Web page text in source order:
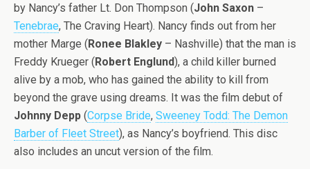
by Nancy’s father Lt. Don Thompson (John Saxon –
Tenebrae, The Craving Heart). Nancy finds out from her
mother Marge (Ronee Blakley – Nashville) that the man is
Freddy Krueger (Robert Englund), a child killer burned
alive by a mob, who has gained the ability to kill from
beyond the grave using dreams. It was the film debut of
Johnny Depp (Corpse Bride, Sweeney Todd: The Demon
Barber of Fleet Street), as Nancy’s boyfriend. This disc
also includes an uncut version of the film.